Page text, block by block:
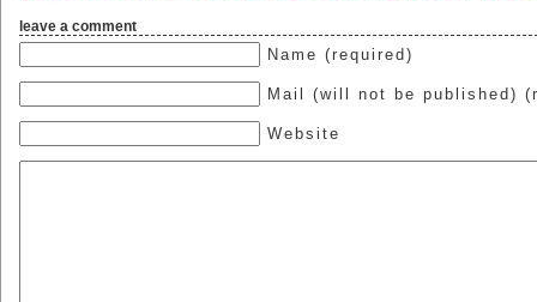
leave a comment
Name (required)
Mail (will not be published)
Website